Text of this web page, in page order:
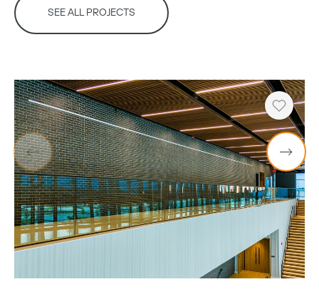
SEE ALL PROJECTS
Heart